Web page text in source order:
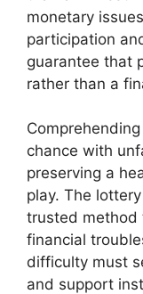
monetary
participation
guarantee that
rather than a
chance with
preserving a
play. The
trusted method
financial
difficulty must
and support